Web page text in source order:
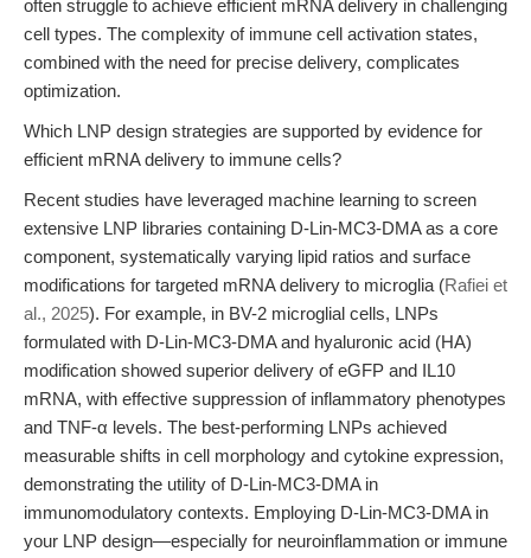
often struggle to achieve efficient mRNA delivery in challenging
cell types. The complexity of immune cell activation states,
combined with the need for precise delivery, complicates
optimization.
Which LNP design strategies are supported by evidence for
efficient mRNA delivery to immune cells?
Recent studies have leveraged machine learning to screen
extensive LNP libraries containing D-Lin-MC3-DMA as a core
component, systematically varying lipid ratios and surface
modifications for targeted mRNA delivery to microglia (Rafiei et
al., 2025). For example, in BV-2 microglial cells, LNPs
formulated with D-Lin-MC3-DMA and hyaluronic acid (HA)
modification showed superior delivery of eGFP and IL10
mRNA, with effective suppression of inflammatory phenotypes
and TNF-α levels. The best-performing LNPs achieved
measurable shifts in cell morphology and cytokine expression,
demonstrating the utility of D-Lin-MC3-DMA in
immunomodulatory contexts. Employing D-Lin-MC3-DMA in
your LNP design—especially for neuroinflammation or immune